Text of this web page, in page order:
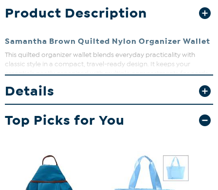
Product Description
Samantha Brown Quilted Nylon Organizer Wallet
This quilted organizer wallet blends everyday practicality with
classic style in a compact, travel-ready design. It keeps your
essentials neatly organized with multiple compartments for cards,
perfect for errands, travel, or nights out when you want function
Details
Top Picks for You